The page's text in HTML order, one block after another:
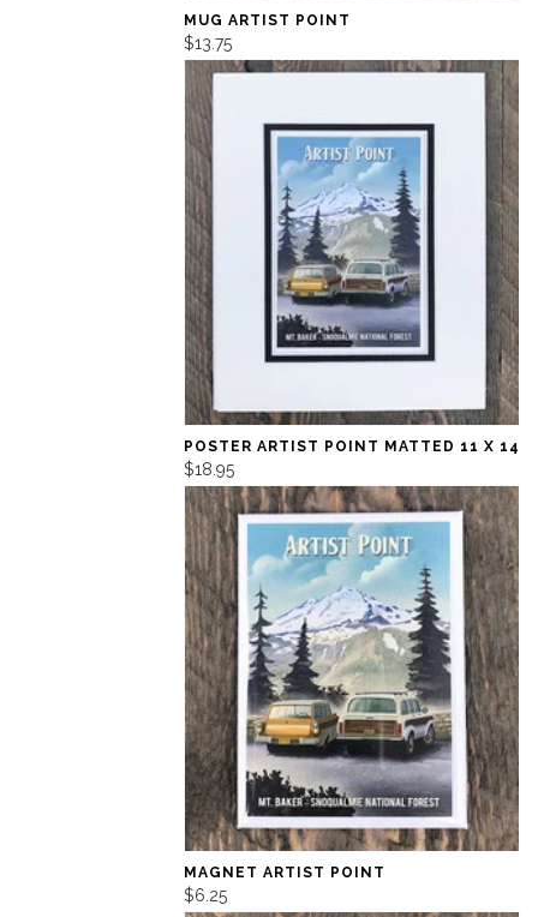
MUG ARTIST POINT
$13.75
POSTER ARTIST POINT MATTED 11 X 14
$18.95
MAGNET ARTIST POINT
$6.25